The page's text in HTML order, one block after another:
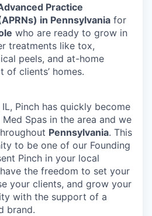
Practice
in Pennsylvania for
who are ready to grow in
treatments like tox,
peels, and at-home
clients’ homes.
Pinch has quickly become
Spas in the area and we
Pennsylvania. This
to be one of our Founding
Pinch in your local
the freedom to set your
your clients, and grow your
with the support of a
brand.